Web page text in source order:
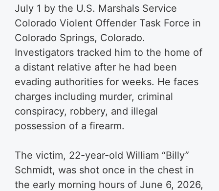
July 1 by the U.S. Marshals Service
Colorado Violent Offender Task Force in
Colorado Springs, Colorado.
Investigators tracked him to the home of
a distant relative after he had been
evading authorities for weeks. He faces
charges including murder, criminal
conspiracy, robbery, and illegal
possession of a firearm.
The victim, 22-year-old William “Billy”
Schmidt, was shot once in the chest in
the early morning hours of June 6, 2026,